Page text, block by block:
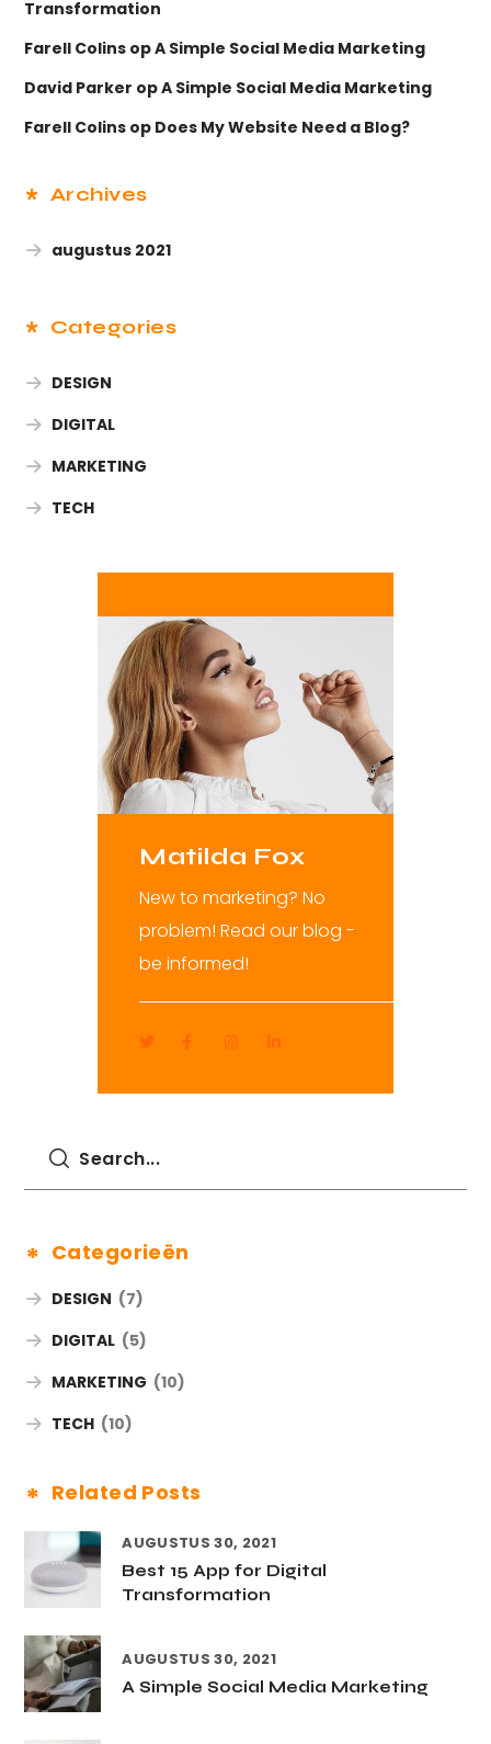
Transformation
Farell Colins opA Simple Social Media Marketing
David Parker opA Simple Social Media Marketing
Farell Colins op Does My Website Need a Blog?
Archives
augustus 2021
Categories
DESIGN
DIGITAL
MARKETING
TECH
Matilda Fox
New to marketing? No
problem! Read our blog -
be informed!
Categorieën
DESIGN (7)
DIGITAL (5)
MARKETING (10)
TECH (10)
Related Posts
AUGUSTUS 30, 2021
Best 15 App for Digital
Transformation
AUGUSTUS 30, 2021
A Simple Social Media Marketing